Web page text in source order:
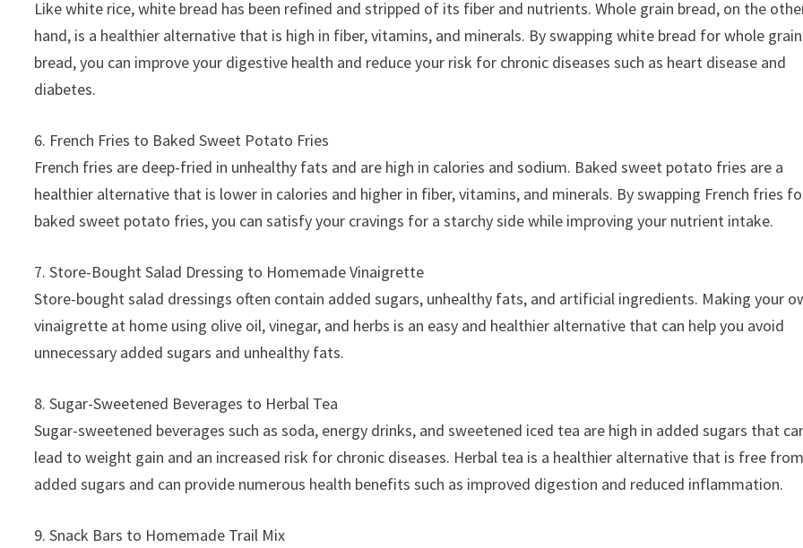
Like white rice, white bread has been refined and stripped of its fiber and nutrients. Whole grain bread, on the
hand, is a healthier alternative that is high in fiber, vitamins, and minerals. By swapping white bread for whole grain
bread, you can improve your digestive health and reduce your risk for chronic diseases such as heart disease and
diabetes.
6. French Fries to Baked Sweet Potato Fries
French fries are deep-fried in unhealthy fats and are high in calories and sodium. Baked sweet potato fries are a
healthier alternative that is lower in calories and higher in fiber, vitamins, and minerals. By swapping French fries
baked sweet potato fries, you can satisfy your cravings for a starchy side while improving your nutrient intake.
7. Store-Bought Salad Dressing to Homemade Vinaigrette
Store-bought salad dressings often contain added sugars, unhealthy fats, and artificial ingredients. Making your
vinaigrette at home using olive oil, vinegar, and herbs is an easy and healthier alternative that can help you avoid
unnecessary added sugars and unhealthy fats.
8. Sugar-Sweetened Beverages to Herbal Tea
Sugar-sweetened beverages such as soda, energy drinks, and sweetened iced tea are high in added sugars that
lead to weight gain and an increased risk for chronic diseases. Herbal tea is a healthier alternative that is free from
added sugars and can provide numerous health benefits such as improved digestion and reduced inflammation.
9. Snack Bars to Homemade Trail Mix